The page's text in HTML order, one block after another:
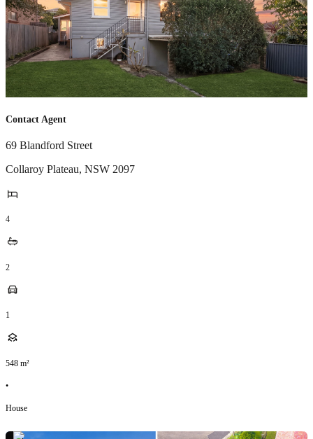
Contact Agent
69 Blandford Street
Collaroy Plateau, NSW 2097
4
2
1
548 m²
•
House